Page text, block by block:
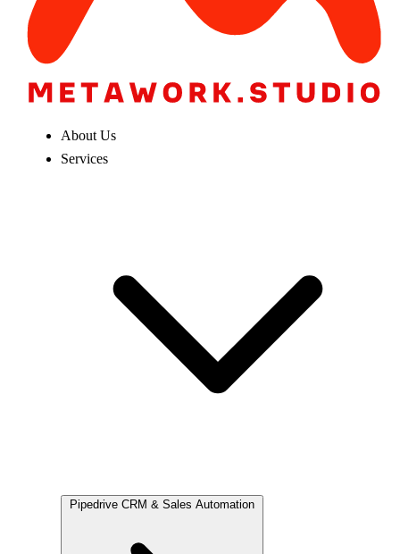
About Us
Services
Pipedrive CRM & Sales Automation